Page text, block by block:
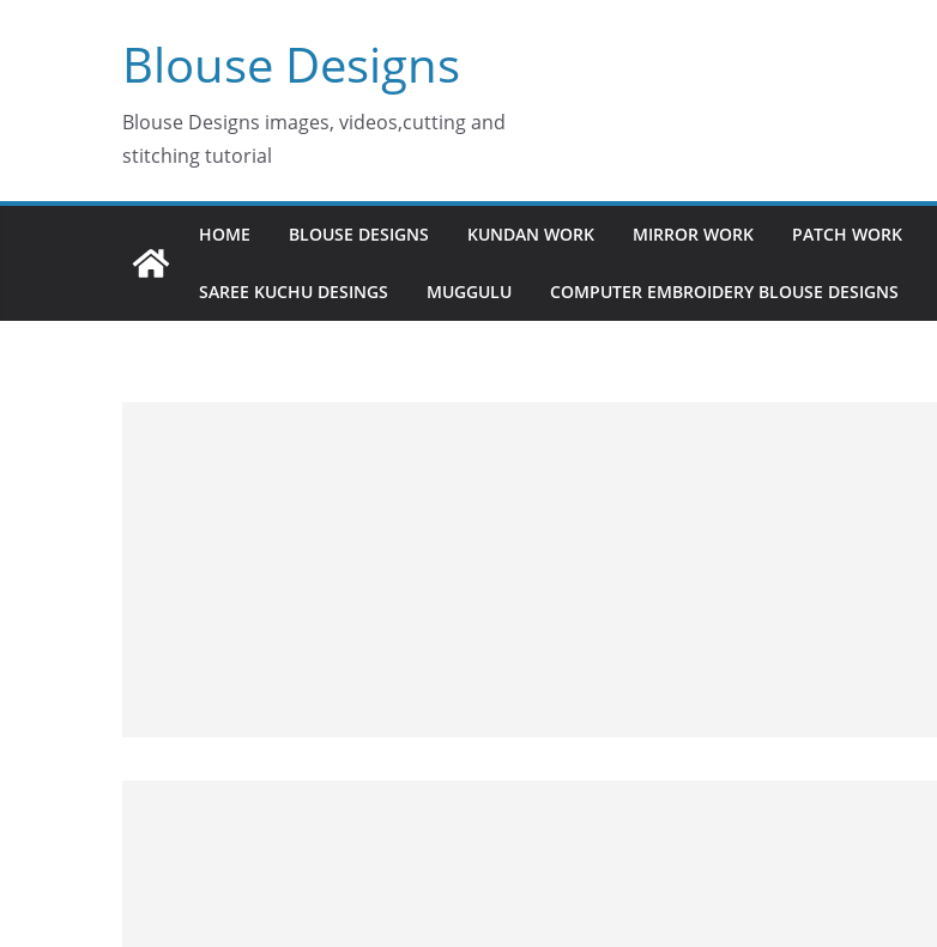
Blouse Designs
Blouse Designs images, videos,cutting and
stitching tutorial
HOME BLOUSE DESIGNS KUNDAN WORK MIRROR WORK PATCH WORK
SAREE KUCHU DESINGS MUGGULU COMPUTER EMBROIDERY BLOUSE DESIGNS